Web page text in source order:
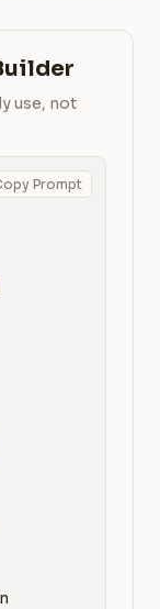
use, not
Prompt